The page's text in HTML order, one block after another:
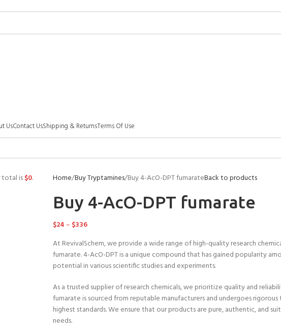
UsContact UsShipping & ReturnsTerms Of Use
total is$0. Home Buy Tryptamines Buy 4-AcO-DPT fumarateBack to products
Buy 4-AcO-DPT fumarate
$24– $336
At RevivalSchem, we provide a wide range of high-quality research
fumarate. 4-AcO-DPT is a unique compound that has gained popularity
potential in various scientific studies and experiments.
As a trusted supplier of research chemicals, we prioritize quality and
fumarate is sourced from reputable manufacturers and undergoes
highest standards. We ensure that our products are pure, authentic, and
needs.